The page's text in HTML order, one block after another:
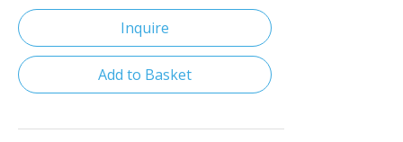
Inquire
Add to Basket